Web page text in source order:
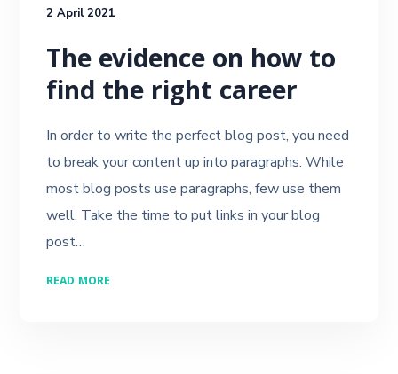
2 April 2021
The evidence on how to
find the right career
In order to write the perfect blog post, you need
to break your content up into paragraphs. While
most blog posts use paragraphs, few use them
well. Take the time to put links in your blog
post…
READ MORE